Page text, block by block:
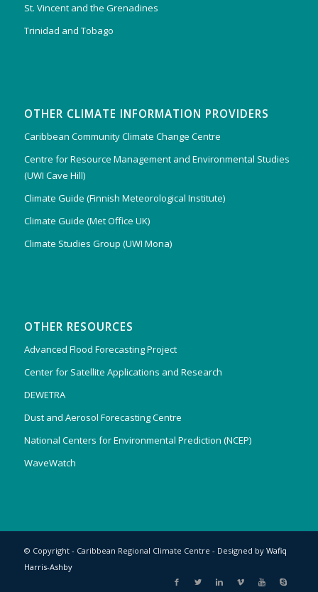
St. Vincent and the Grenadines
Trinidad and Tobago
OTHER CLIMATE INFORMATION PROVIDERS
Caribbean Community Climate Change Centre
Centre for Resource Management and Environmental Studies
(UWI Cave Hill)
Climate Guide (Finnish Meteorological Institute)
Climate Guide (Met Office UK)
Climate Studies Group (UWI Mona)
OTHER RESOURCES
Advanced Flood Forecasting Project
Center for Satellite Applications and Research
DEWETRA
Dust and Aerosol Forecasting Centre
National Centers for Environmental Prediction (NCEP)
WaveWatch
© Copyright - Caribbean Regional Climate Centre - Designed by Wafiq
Harris-Ashby